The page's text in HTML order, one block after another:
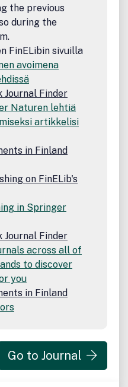
the previous
during the
FinELibin sivuilla
avoimena
Finder
Naturen lehtiä
artikkelisi
in Finland
on FinELib's
in Springer
Finder
across all of
to discover
you
in Finland
Go to Journal